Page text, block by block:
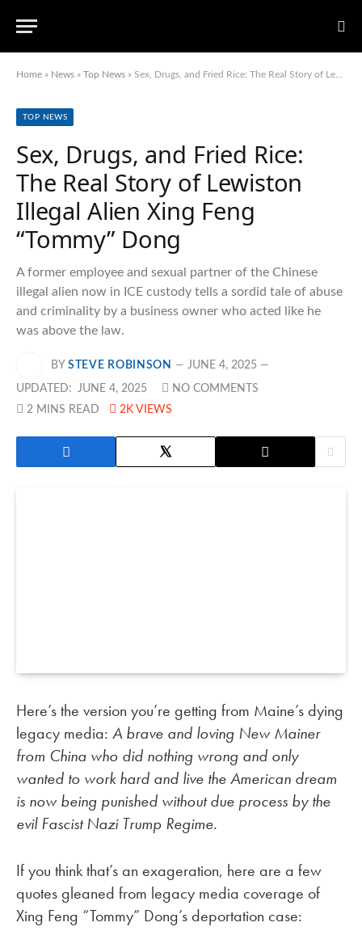
Home » News » Top News » Sex, Drugs, and Fried Rice: The Real Story of Lewiston Illegal Alien Xing Feng “Tommy” Dong
TOP NEWS
Sex, Drugs, and Fried Rice:
The Real Story of Lewiston
Illegal Alien Xing Feng
“Tommy” Dong
A former employee and sexual partner of the Chinese
illegal alien now in ICE custody tells a sordid tale of abuse
and criminality by a business owner who acted like he
was above the law.
BY STEVE ROBINSON JUNE 4, 2025
UPDATED: JUNE 4, 2025
NO COMMENTS
2 MINS READ
2K VIEWS
Here’s the version you’re getting from Maine’s dying
legacy media: A brave and loving New Mainer
from China who did nothing wrong and only
wanted to work hard and live the American dream
is now being punished without due process by the
evil Fascist Nazi Trump Regime.
If you think that’s an exageration, here are a few
quotes gleaned from legacy media coverage of
Xing Feng “Tommy” Dong’s deportation case: